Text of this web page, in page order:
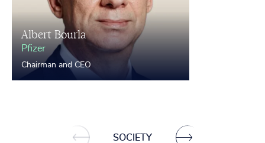
Albert Bourla
Pfizer
Chairman and CEO
SOCIETY